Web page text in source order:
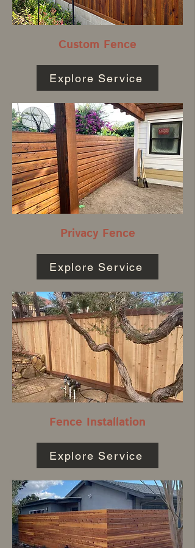
Custom Fence
Explore Service
Privacy Fence
Explore Service
Fence Installation
Explore Service